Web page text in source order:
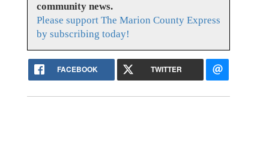
community news.
Please support The Marion County Express
by subscribing today!
FACEBOOK TWITTER